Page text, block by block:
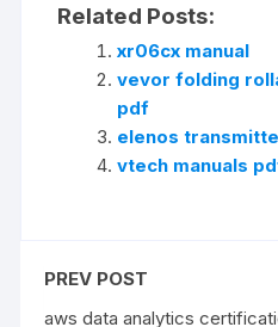
Related Posts:
xr06cx manual
vevor folding
pdf
elenos
vtech manuals
PREV POST
aws data analytics